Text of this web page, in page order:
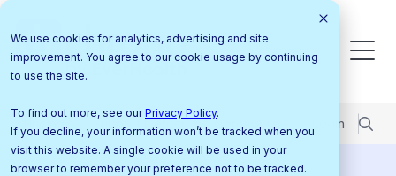
We use cookies for analytics, advertising and site
improvement. You agree to our cookie usage by continuing
to use the site.
To find out more, see ourPrivacy Policy.
If you decline, your information won’t be tracked when you
visit this website. A single cookie will be used in your
browser to remember your preference not to be tracked.
Pricing Support Center Contact Us Login